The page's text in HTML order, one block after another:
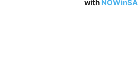
with NOWinSA